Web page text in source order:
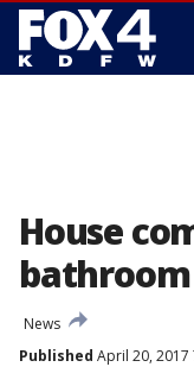
House
News
Published April 20, 2017